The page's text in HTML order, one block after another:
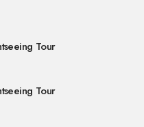
Tour
Tour